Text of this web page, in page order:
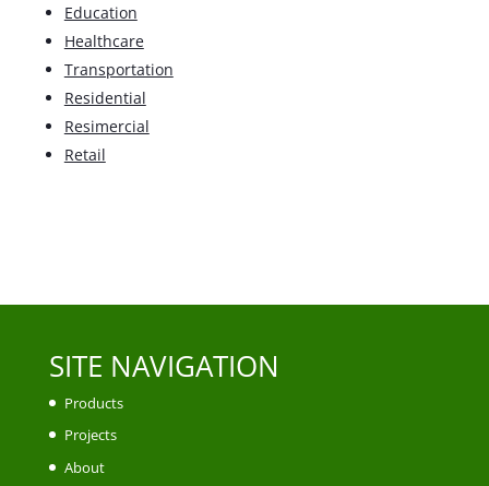
Education
Healthcare
Transportation
Residential
Resimercial
Retail
SITE NAVIGATION
Products
Projects
About